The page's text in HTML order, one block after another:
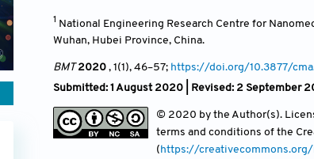
1 National Engineering Research Centre for
Wuhan, Hubei Province, China.
BMT 2020 , 1(1), 46–57; https://doi.org/10.3877/
Submitted: 1 August 2020 | Revised: 2 September
© 2020 by the Author(s).
terms and conditions of the
(https://